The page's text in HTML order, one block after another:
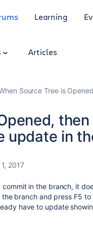
Learning
Articles
Source Tree is
update in
2017
in the branch, it
branch and press F5
have to update